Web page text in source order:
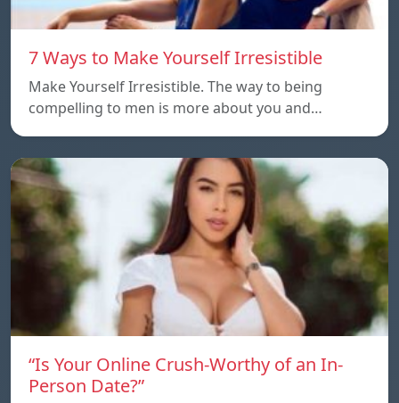
7 Ways to Make Yourself Irresistible
Make Yourself Irresistible. The way to being
compelling to men is more about you and…
“Is Your Online Crush-Worthy of an In-
Person Date?”